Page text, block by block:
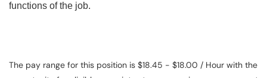
functions of the job.
The pay range for this position is $18.45 - $18.00 / Hour with the